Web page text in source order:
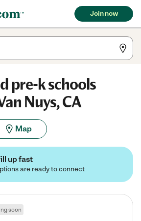
Join now
pre-k schools
Nuys, CA
Map
up fast
are ready to connect
soon